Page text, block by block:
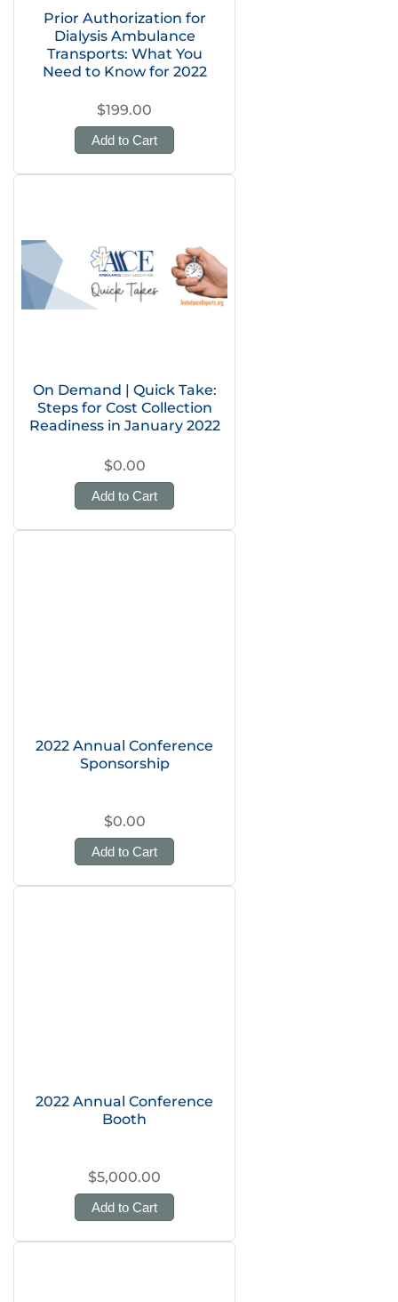
Prior Authorization for
Dialysis Ambulance
Transports: What You
Need to Know for 2022
$199.00
Add to Cart
On Demand | Quick Take:
Steps for Cost Collection
Readiness in January 2022
$0.00
Add to Cart
2022 Annual Conference
Sponsorship
$0.00
Add to Cart
2022 Annual Conference
Booth
$5,000.00
Add to Cart